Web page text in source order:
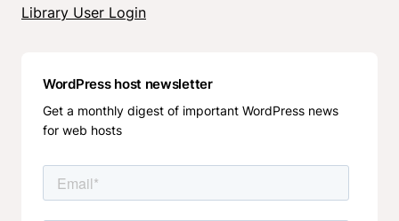
Library User Login
WordPress host newsletter
Get a monthly digest of important WordPress news
for web hosts